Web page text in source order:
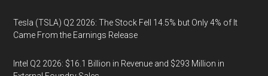
Tesla (TSLA) Q2 2026: The Stock Fell 14.5% but Only 4% of It
Came From the Earnings Release
Intel Q2 2026: $16.1 Billion in Revenue and $293 Million in